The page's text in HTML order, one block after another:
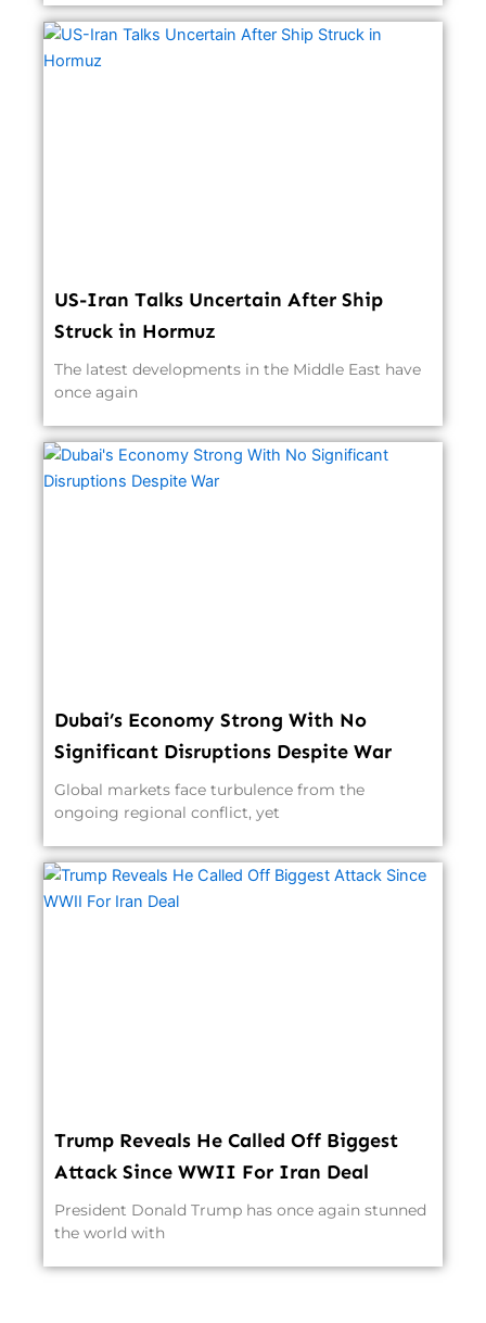
US-Iran Talks Uncertain After Ship
Struck in Hormuz
The latest developments in the Middle East have
once again
Dubai’s Economy Strong With No
Significant Disruptions Despite War
Global markets face turbulence from the
ongoing regional conflict, yet
Trump Reveals He Called Off Biggest
Attack Since WWII For Iran Deal
President Donald Trump has once again stunned
the world with